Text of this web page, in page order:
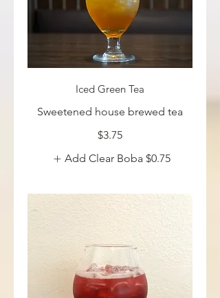
Iced Green Tea
Sweetened house brewed tea
$3.75
Add Clear Boba $0.75